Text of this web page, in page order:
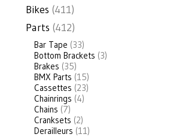
Bikes (411)
Parts (412)
Bar Tape (33)
Bottom Brackets (3)
Brakes (35)
BMX Parts (15)
Cassettes (23)
Chainrings (4)
Chains (7)
Cranksets (2)
Derailleurs (11)